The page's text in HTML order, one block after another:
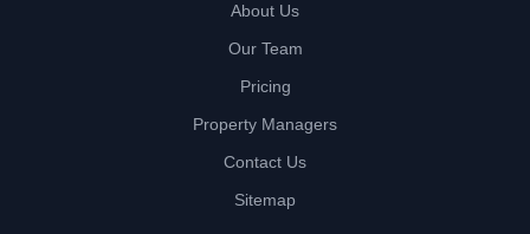
About Us
Our Team
Pricing
Property Managers
Contact Us
Sitemap